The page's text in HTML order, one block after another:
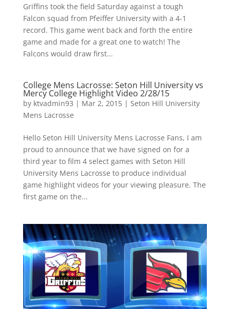
Griffins took the field Saturday against a tough
Falcon squad from Pfeiffer University with a 4-1
record. This game went back and forth the entire
game and made for a great one to watch! The
Falcons would draw first...
College Mens Lacrosse: Seton Hill University vs
Mercy College Highlight Video 2/28/15
by ktvadmin93 | Mar 2, 2015| Seton Hill University
Mens Lacrosse
Hello Seton Hill University Mens Lacrosse Fans, I am
proud to announce that we have signed on for a
third year to film 4 select games with Seton Hill
University Mens Lacrosse to produce individual
game highlight videos for your viewing pleasure. The
first game on the...